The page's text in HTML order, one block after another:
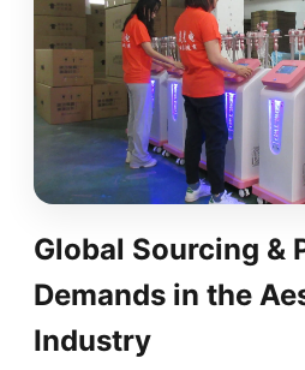
Global Sourcing &
Demands in the
Industry